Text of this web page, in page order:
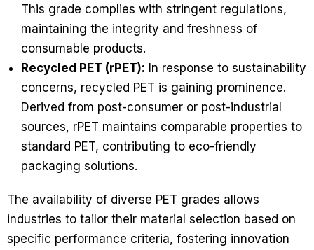
This grade complies with stringent regulations,
maintaining the integrity and freshness of
consumable products.
Recycled PET (rPET): In response to sustainability
concerns, recycled PET is gaining prominence.
Derived from post-consumer or post-industrial
sources, rPET maintains comparable properties to
standard PET, contributing to eco-friendly
packaging solutions.
The availability of diverse PET grades allows
industries to tailor their material selection based on
specific performance criteria, fostering innovation